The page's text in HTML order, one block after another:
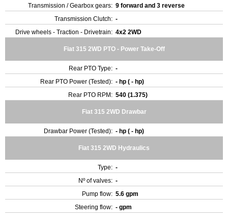
Transmission / Gearbox gears: 9 forward and 3 reverse
Transmission Clutch: -
Drive wheels - Traction - Drivetrain: 4x2 2WD
Fiat 315 2WD PTO - Power Take-Off
Rear PTO Type: -
Rear PTO Power (Tested): - hp ( - hp)
Rear PTO RPM: 540 (1.375)
Fiat 315 2WD Drawbar
Drawbar Power (Tested): - hp ( - hp)
Fiat 315 2WD Hydraulics
Type: -
Nº of valves: -
Pump flow: 5.6 gpm
Steering flow: - gpm